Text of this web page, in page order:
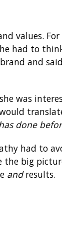
values.
had to
and
was
done
had to
the big
andresults.